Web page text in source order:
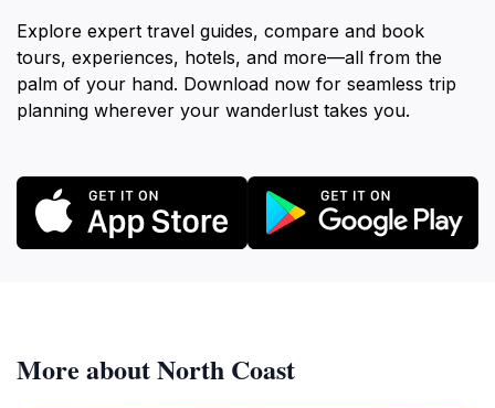
Explore expert travel guides, compare and book
tours, experiences, hotels, and more—all from the
palm of your hand. Download now for seamless trip
planning wherever your wanderlust takes you.
More about North Coast